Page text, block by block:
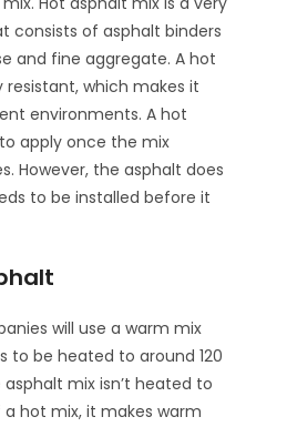
consists of asphalt binders
and fine aggregate. A hot
resistant, which makes it
environments. A hot
apply once the mix
However, the asphalt does
to be installed before it
will use a warm mix
to be heated to around 120
mix isn’t heated to
hot mix, it makes warm